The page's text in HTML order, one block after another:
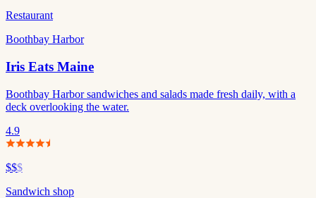
Restaurant
Boothbay Harbor
Iris Eats Maine
Boothbay Harbor sandwiches and salads made fresh daily, with a
deck overlooking the water.
4.9
$$$
Sandwich shop